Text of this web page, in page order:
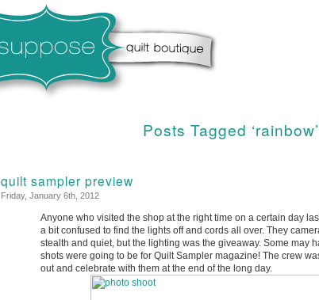
Posts Tagged ‘rainbow’
quilt sampler preview
Friday, January 6th, 2012
Anyone who visited the shop at the right time on a certain day
a bit confused to find the lights off and cords all over. They
stealth and quiet, but the lighting was the giveaway. Some may
shots were going to be for Quilt Sampler magazine! The crew
out and celebrate with them at the end of the long day.